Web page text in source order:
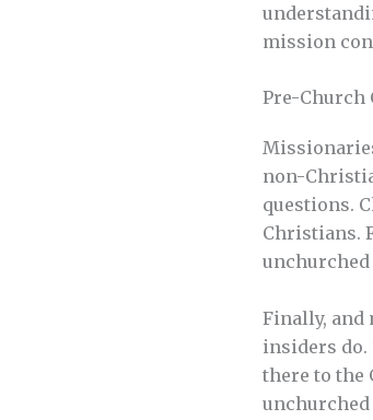
mission
Pre-Church
non-
questions.
Christians.
unchurched
Finally, and
insiders
there to the